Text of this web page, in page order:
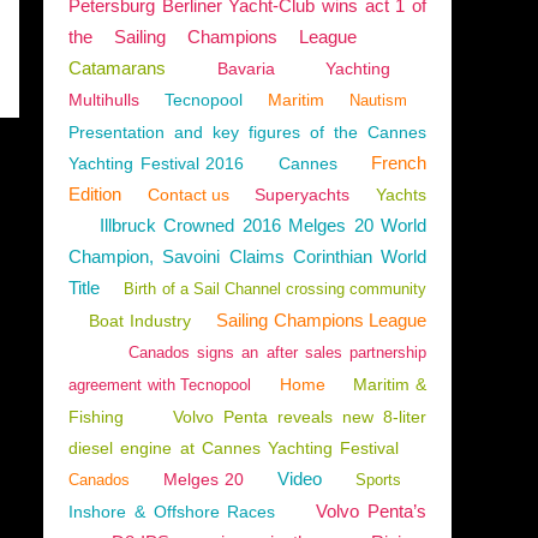
Petersburg Berliner Yacht-Club wins act 1 of
the Sailing Champions League
Catamarans
Bavaria
Yachting
Multihulls
Tecnopool Maritim Nautism
Presentation and key figures of the Cannes
Yachting Festival 2016
Cannes
French
Edition
Contact us Superyachts Yachts
Illbruck Crowned 2016 Melges 20 World
Champion, Savoini Claims Corinthian World
Title
Birth of a Sail Channel crossing community
Boat Industry Sailing Champions League
Canados signs an after sales partnership
agreement with Tecnopool
Home
Maritim &
Fishing
Volvo Penta reveals new 8-liter
diesel engine at Cannes Yachting Festival
Canados Melges 20 Video Sports
Inshore & Offshore Races
Volvo Penta’s